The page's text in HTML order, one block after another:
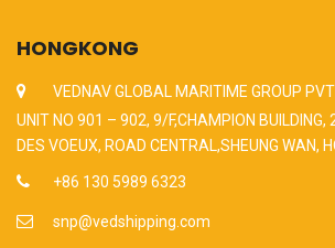
HONGKONG
VEDNAV GLOBAL MARITIME GROUP
UNIT NO 901 – 902, 9/F,CHAMPION BUILDING,
DES VOEUX, ROAD CENTRAL,SHEUNG WAN,
+86 130 5989 6323
snp@vedshipping.com